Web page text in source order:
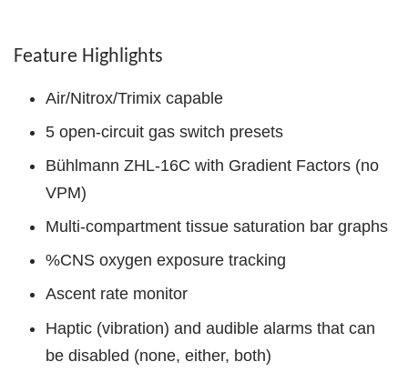
Feature Highlights
Air/Nitrox/Trimix capable
5 open-circuit gas switch presets
Bühlmann ZHL-16C with Gradient Factors (no
VPM)
Multi-compartment tissue saturation bar graphs
%CNS oxygen exposure tracking
Ascent rate monitor
Haptic (vibration) and audible alarms that can
be disabled (none, either, both)